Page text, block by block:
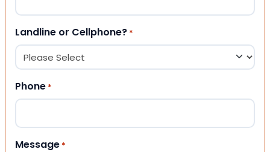
Landline or Cellphone? *
Phone *
Message *